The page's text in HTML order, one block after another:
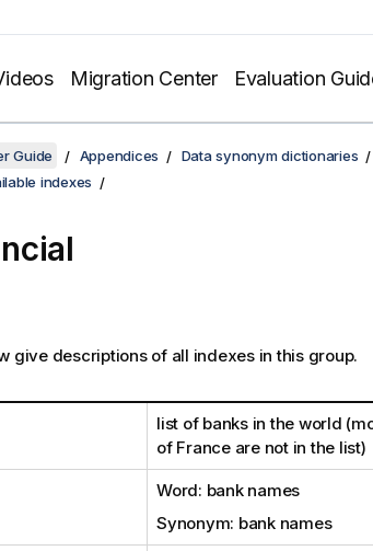
Migration Center Evaluation
Guide Appendices
Data synonym dictionaries
indexes
give descriptions of all indexes in this group.
list of banks in the world
of France are not in the list)
Word: bank names
Synonym: bank names